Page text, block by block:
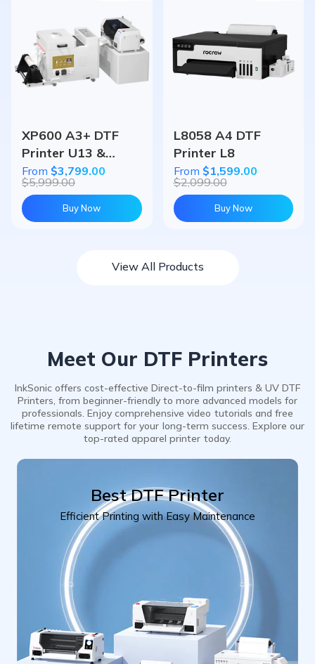
XP600 A3+ DTF
Printer U13 &
Powder Shaker
Dryer Bundle
$5,999.00
From $3,799.00
Buy Now
L8058 A4 DTF
Printer L8
$2,099.00
From $1,599.00
Buy Now
View All Products
Meet Our DTF Printers
InkSonic offers cost-effective Direct-to-film printers & UV DTF
Printers, from beginner-friendly to more advanced models for
professionals. Enjoy comprehensive video tutorials and free
lifetime remote support for your long-term success. Explore our
top-rated apparel printer today.
Best DTF Printer
Efficient Printing with Easy Maintenance